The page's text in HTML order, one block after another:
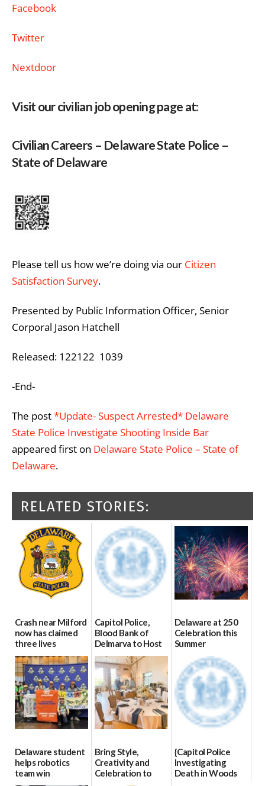
Facebook
Twitter
Nextdoor
Visit our civilian job opening page at:
Civilian Careers – Delaware State Police –
State of Delaware
Please tell us how we’re doing via our Citizen
Satisfaction Survey.
Presented by Public Information Officer, Senior
Corporal Jason Hatchell
Released: 122122 1039
-End-
The post*Update- Suspect Arrested* Delaware
State Police Investigate Shooting Inside Bar
appeared first on Delaware State Police – State of
Delaware.
RELATED STORIES:
Crash near Milford
now has claimed
three lives
07/09/2026
Capitol Police,
Blood Bank of
Delmarva to Host
Blood Drive on July
8
07/02/2026
Delaware at 250
Celebration this
Summer
06/28/2026
Delaware student
helps robotics
team win
international title
Bring Style,
Creativity and
Celebration to
Every Event
{Capitol Police
Investigating
Death in Woods